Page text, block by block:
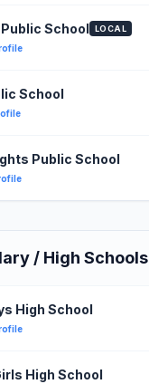
School LOCAL
School
Public School
/ High Schools
High School
High School